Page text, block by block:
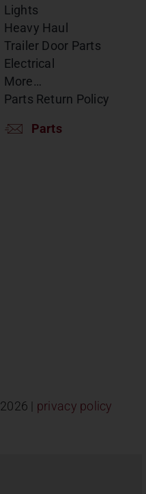
Lights
Heavy Haul
Trailer Door Parts
Electrical
More…
Parts Return Policy
Parts
2026 | privacy policy